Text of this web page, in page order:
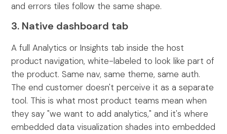
and errors tiles follow the same shape.
3. Native dashboard tab
A full Analytics or Insights tab inside the host
product navigation, white-labeled to look like part of
the product. Same nav, same theme, same auth.
The end customer doesn't perceive it as a separate
tool. This is what most product teams mean when
they say "we want to add analytics," and it's where
embedded data visualization shades into embedded